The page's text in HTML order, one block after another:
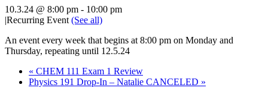
10.3.24 @ 8:00 pm - 10:00 pm
|Recurring Event (See all)
An event every week that begins at 8:00 pm on Monday and
Thursday, repeating until 12.5.24
« CHEM 111 Exam 1 Review
Physics 191 Drop-In – Natalie CANCELED »